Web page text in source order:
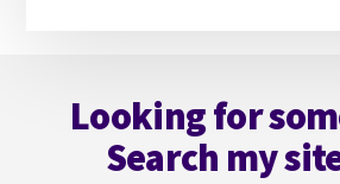
Looking for
Search my